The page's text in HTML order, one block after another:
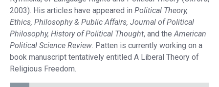
2003). His articles have appeared in Political Theory,
Ethics, Philosophy & Public Affairs, Journal of Political
Philosophy, History of Political Thought, and theAmerican
Political Science Review. Patten is currently working on a
book manuscript tentatively entitled A Liberal Theory of
Religious Freedom.